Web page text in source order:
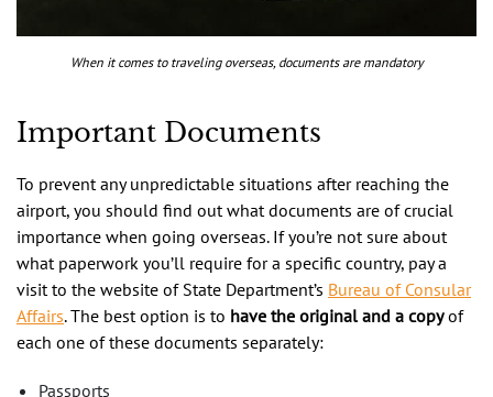
When it comes to traveling overseas, documents are mandatory
Important Documents
To prevent any unpredictable situations after reaching the
airport, you should find out what documents are of crucial
importance when going overseas. If you’re not sure about
what paperwork you’ll require for a specific country, pay a
visit to the website of State Department’s Bureau of Consular
Affairs. The best option is to have the original and a copyof
each one of these documents separately:
Passports